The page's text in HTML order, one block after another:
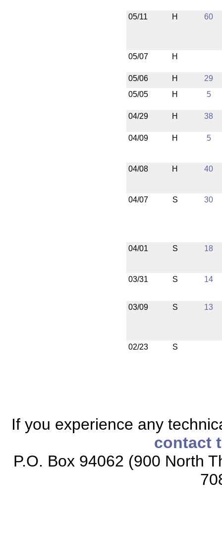
05/11 H 60
05/07 H
05/06 H
29
05/05
H 5
04/29 H 38
04/09 H 5
04/08 H 40
04/07 S 30
04/01 S 18
03/31 S 14
03/09 S 13
02/23 S
If you experience any
contact
P.O. Box 94062 (900 North